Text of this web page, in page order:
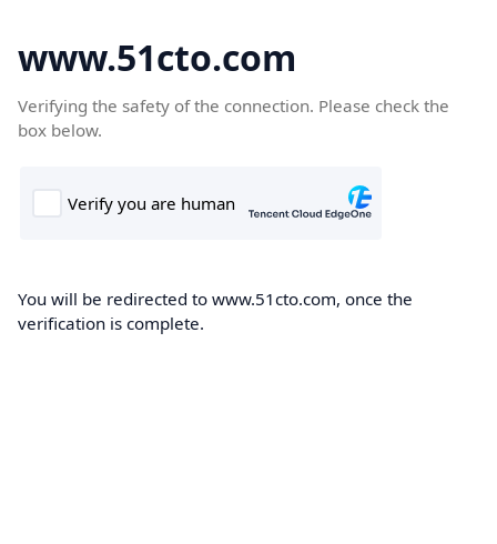
www.51cto.com
Verifying the safety of the connection. Please check the
box below.
You will be redirected to www.51cto.com, once the
verification is complete.